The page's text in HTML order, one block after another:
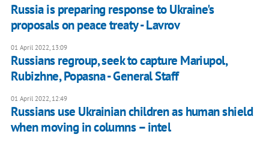
Russia is preparing response to Ukraine's
proposals on peace treaty - Lavrov
01 April 2022, 13:09
Russians regroup, seek to capture Mariupol,
Rubizhne, Popasna - General Staff
01 April 2022, 12:49
Russians use Ukrainian children as human shield
when moving in columns – intel